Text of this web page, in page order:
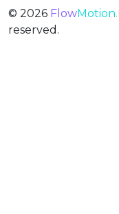
© 2026 FlowMotion
reserved.